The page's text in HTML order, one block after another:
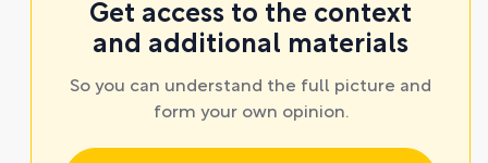
Get access to the context
and additional materials
So you can understand the full picture and
form your own opinion.